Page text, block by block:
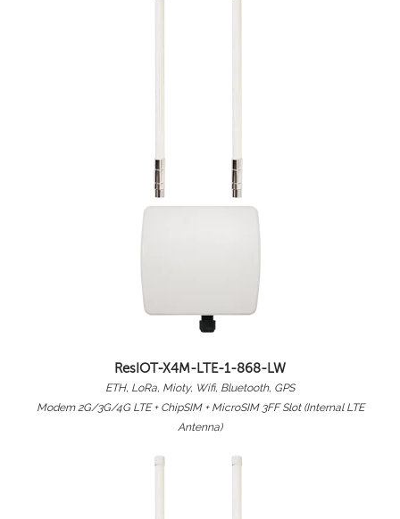
ResIOT-X4M-LTE-1-868-LW
ETH, LoRa, Mioty, Wifi, Bluetooth, GPS
Modem 2G/3G/4G LTE + ChipSIM + MicroSIM 3FF Slot (Internal LTE
Antenna)